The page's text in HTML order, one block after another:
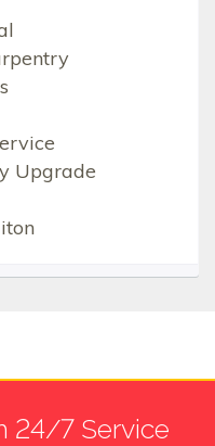
Upgrade
24/7 Service